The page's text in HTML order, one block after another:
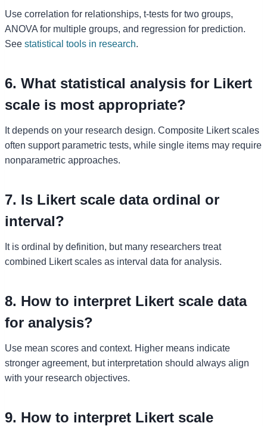
Use correlation for relationships, t-tests for two groups,
ANOVA for multiple groups, and regression for prediction.
See statistical tools in research.
6. What statistical analysis for Likert
scale is most appropriate?
It depends on your research design. Composite Likert scales
often support parametric tests, while single items may require
nonparametric approaches.
7. Is Likert scale data ordinal or
interval?
It is ordinal by definition, but many researchers treat
combined Likert scales as interval data for analysis.
8. How to interpret Likert scale data
for analysis?
Use mean scores and context. Higher means indicate
stronger agreement, but interpretation should always align
with your research objectives.
9. How to interpret Likert scale